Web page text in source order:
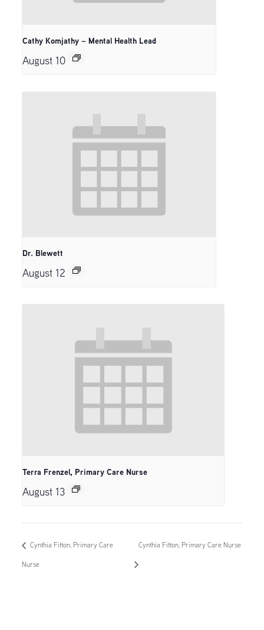
Cathy Komjathy – Mental Health Lead
August 10
Dr. Blewett
August 12
Terra Frenzel, Primary Care Nurse
August 13
Cynthia Fitton, Primary Care
Nurse
Cynthia Fitton, Primary Care Nurse